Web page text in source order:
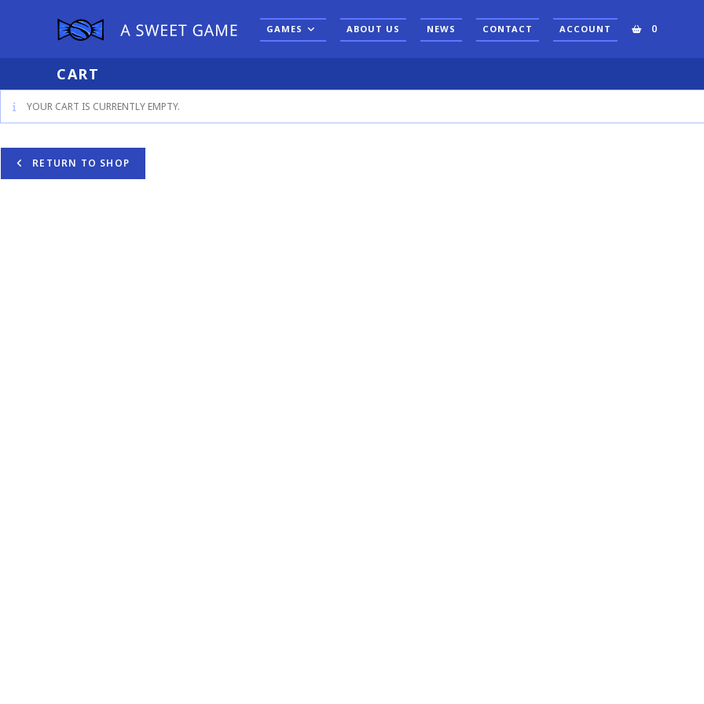
GAMES ABOUT US NEWS CONTACT ACCOUNT 0
CART
YOUR CART IS CURRENTLY EMPTY.
RETURN TO SHOP